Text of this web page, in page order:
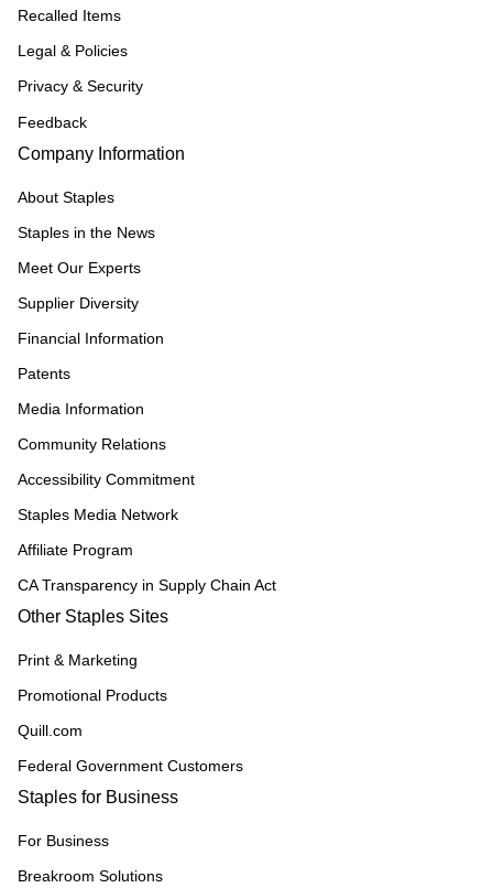
Recalled Items
Legal & Policies
Privacy & Security
Feedback
Company Information
About Staples
Staples in the News
Meet Our Experts
Supplier Diversity
Financial Information
Patents
Media Information
Community Relations
Accessibility Commitment
Staples Media Network
Affiliate Program
CA Transparency in Supply Chain Act
Other Staples Sites
Print & Marketing
Promotional Products
Quill.com
Federal Government Customers
Staples for Business
For Business
Breakroom Solutions